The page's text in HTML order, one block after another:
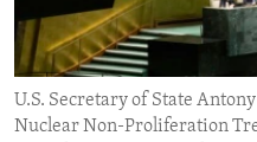
ENVIRONMENT AND
IDEALS AND INSTITUTIONS
U.S. Secretary of State
Nuclear Non-Proliferation